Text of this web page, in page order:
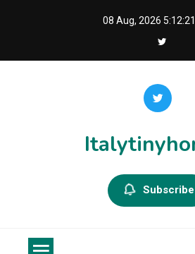
08 Aug, 2026
Subscribe